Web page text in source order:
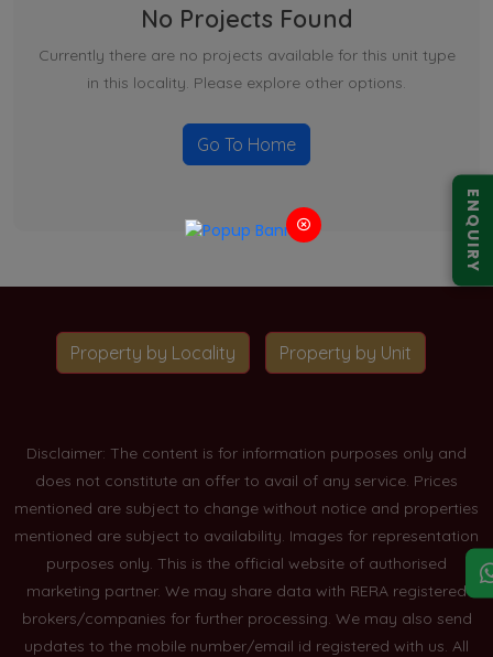
ENQUIRY
No Projects Found
Currently there are no projects available for this unit type
in this locality. Please explore other options.
Go To Home
Property by Locality Property by Unit
Disclaimer: The content is for information purposes only and
does not constitute an offer to avail of any service. Prices
mentioned are subject to change without notice and properties
mentioned are subject to availability. Images for representation
purposes only. This is the official website of authorised
marketing partner. We may share data with RERA registered
brokers/companies for further processing. We may also send
updates to the mobile number/email id registered with us. All